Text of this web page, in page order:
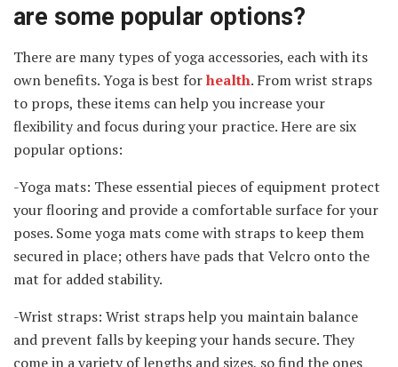
are some popular options?
There are many types of yoga accessories, each with its
own benefits. Yoga is best forhealth. From wrist straps
to props, these items can help you increase your
flexibility and focus during your practice. Here are six
popular options:
-Yoga mats: These essential pieces of equipment protect
your flooring and provide a comfortable surface for your
poses. Some yoga mats come with straps to keep them
secured in place; others have pads that Velcro onto the
mat for added stability.
-Wrist straps: Wrist straps help you maintain balance
and prevent falls by keeping your hands secure. They
come in a variety of lengths and sizes, so find the ones